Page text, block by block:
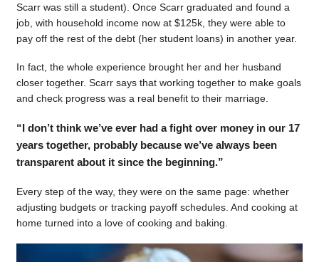
Scarr was still a student). Once Scarr graduated and found a
job, with household income now at $125k, they were able to
pay off the rest of the debt (her student loans) in another year.
In fact, the whole experience brought her and her husband
closer together. Scarr says that working together to make goals
and check progress was a real benefit to their marriage.
“I don’t think we’ve ever had a fight over money in our 17
years together, probably because we’ve always been
transparent about it since the beginning.”
Every step of the way, they were on the same page: whether
adjusting budgets or tracking payoff schedules. And cooking at
home turned into a love of cooking and baking.